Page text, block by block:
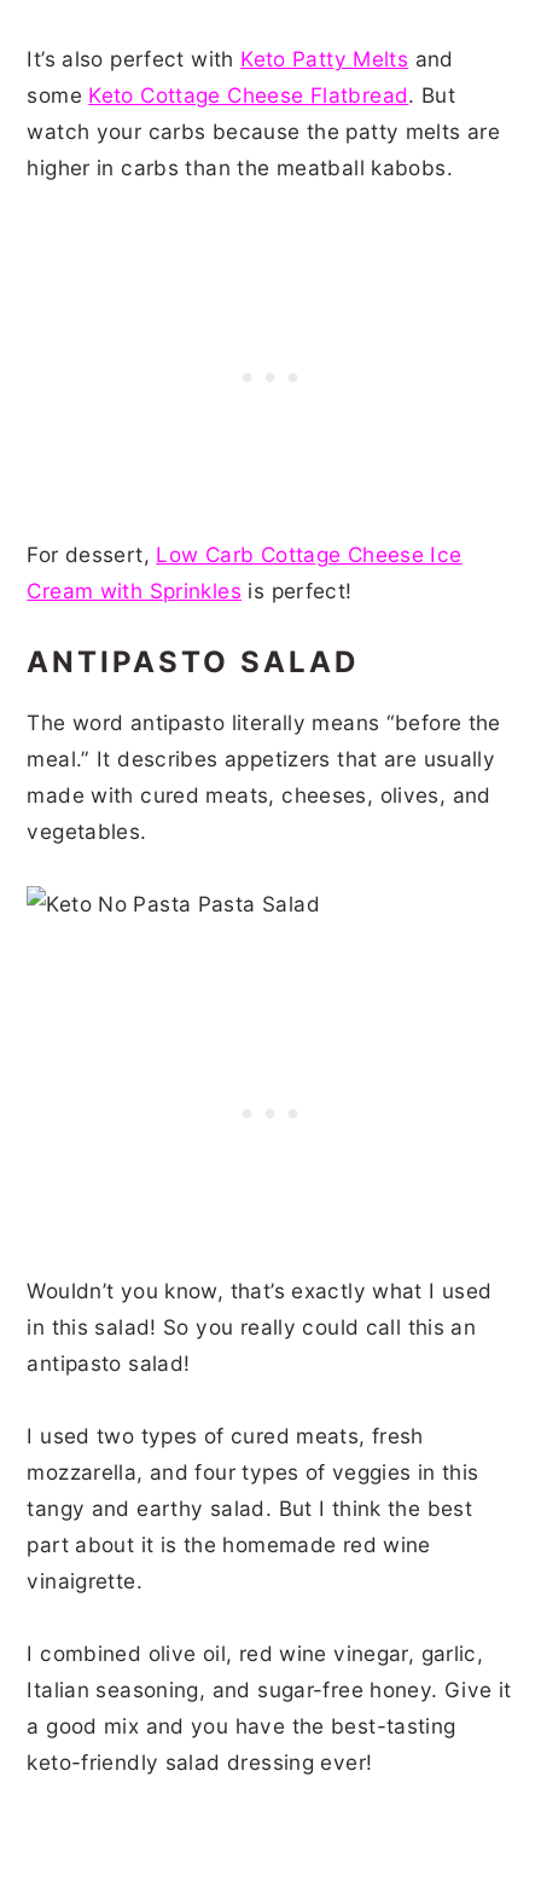
It’s also perfect with Keto Patty Melts and
some Keto Cottage Cheese Flatbread. But
watch your carbs because the patty melts are
higher in carbs than the meatball kabobs.
For dessert, Low Carb Cottage Cheese Ice
Cream with Sprinkles is perfect!
ANTIPASTO SALAD
The word antipasto literally means “before the
meal.” It describes appetizers that are usually
made with cured meats, cheeses, olives, and
vegetables.
Wouldn’t you know, that’s exactly what I used
in this salad! So you really could call this an
antipasto salad!
I used two types of cured meats, fresh
mozzarella, and four types of veggies in this
tangy and earthy salad. But I think the best
part about it is the homemade red wine
vinaigrette.
I combined olive oil, red wine vinegar, garlic,
Italian seasoning, and sugar-free honey. Give it
a good mix and you have the best-tasting
keto-friendly salad dressing ever!